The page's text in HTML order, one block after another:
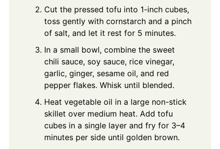
Cut the pressed tofu into 1-inch cubes,
toss gently with cornstarch and a pinch
of salt, and let it rest for 5 minutes.
In a small bowl, combine the sweet
chili sauce, soy sauce, rice vinegar,
garlic, ginger, sesame oil, and red
pepper flakes. Whisk until blended.
Heat vegetable oil in a large non-stick
skillet over medium heat. Add tofu
cubes in a single layer and fry for 3–4
minutes per side until golden brown.